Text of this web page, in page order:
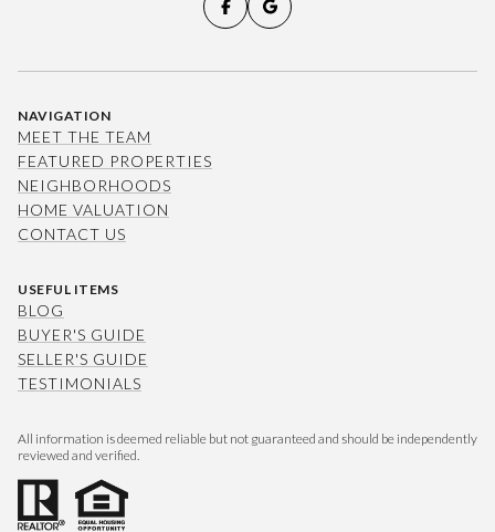
NAVIGATION
MEET THE TEAM
FEATURED PROPERTIES
NEIGHBORHOODS
HOME VALUATION
CONTACT US
USEFUL ITEMS
BLOG
BUYER'S GUIDE
SELLER'S GUIDE
TESTIMONIALS
All information is deemed reliable but not guaranteed and should be independently
reviewed and verified.